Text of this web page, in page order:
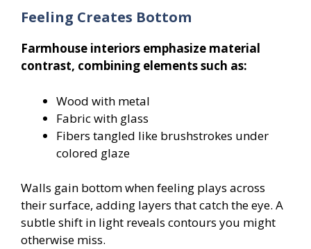
Feeling Creates Bottom
Farmhouse interiors emphasize material
contrast, combining elements such as:
Wood with metal
Fabric with glass
Fibers tangled like brushstrokes under
colored glaze
Walls gain bottom when feeling plays across
their surface, adding layers that catch the eye. A
subtle shift in light reveals contours you might
otherwise miss.